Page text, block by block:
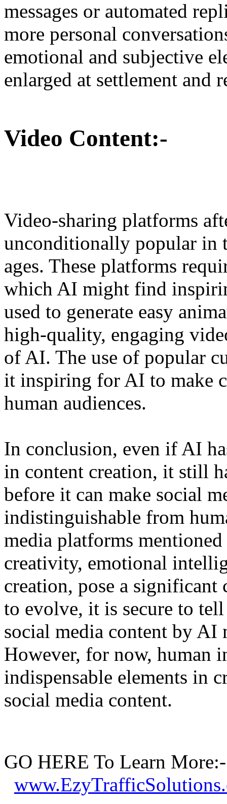
messages or automated
more personal
emotional and subjective
enlarged at settlement and
Video Content:-
Video-sharing platforms
unconditionally popular in
ages. These platforms
which AI might find
used to generate easy
high-quality, engaging
of AI. The use of popular
it inspiring for AI to make
human audiences.
In conclusion, even if AI
in content creation, it still
before it can make social
indistinguishable from
media platforms
creativity, emotional
creation, pose a
to evolve, it is secure to
social media content by
However, for now, human
indispensable elements in
social media content.
GO HERE To Learn More:-